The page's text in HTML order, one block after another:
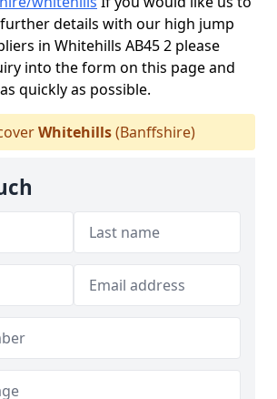
details with our high jump
in Whitehills AB45 2 please
into the form on this page and
quickly as possible.
Whitehills(Banffshire)